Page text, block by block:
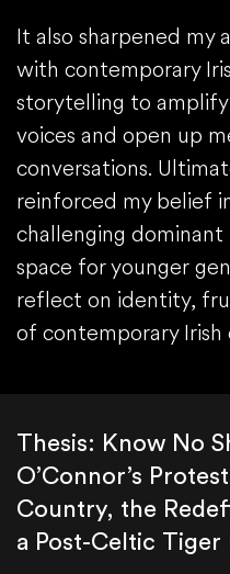
It also sharpened my
with contemporary
storytelling to
voices and open up
conversations.
reinforced my belief
challenging
space for younger
reflect on identity,
of contemporary Irish
Thesis: Know No
O’Connor’s
Country, the
a Post-Celtic Tiger